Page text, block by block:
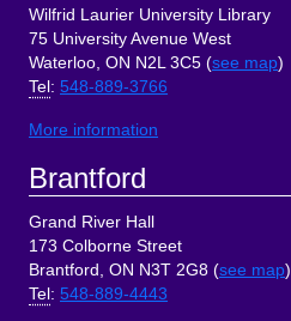
Wilfrid Laurier University Library
75 University Avenue West
Waterloo, ON N2L 3C5 (see map)
Tel : 548-889-3766
More information
Brantford
Grand River Hall
173 Colborne Street
Brantford, ON N3T 2G8 (see map)
Tel : 548-889-4443